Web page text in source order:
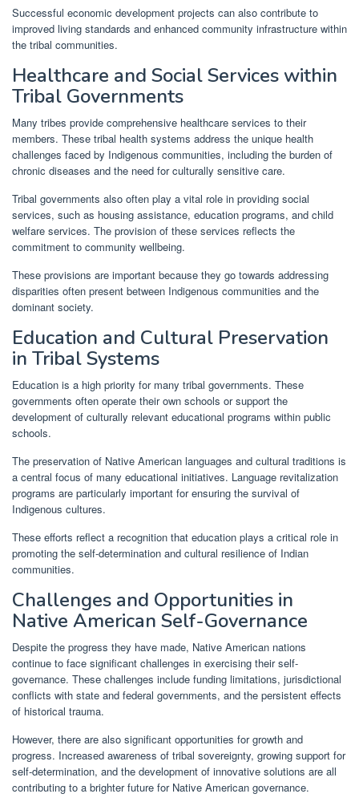
Successful economic development projects can also contribute to
improved living standards and enhanced community infrastructure within
the tribal communities.
Healthcare and Social Services within
Tribal Governments
Many tribes provide comprehensive healthcare services to their
members. These tribal health systems address the unique health
challenges faced by Indigenous communities, including the burden of
chronic diseases and the need for culturally sensitive care.
Tribal governments also often play a vital role in providing social
services, such as housing assistance, education programs, and child
welfare services. The provision of these services reflects the
commitment to community wellbeing.
These provisions are important because they go towards addressing
disparities often present between Indigenous communities and the
dominant society.
Education and Cultural Preservation
in Tribal Systems
Education is a high priority for many tribal governments. These
governments often operate their own schools or support the
development of culturally relevant educational programs within public
schools.
The preservation of Native American languages and cultural traditions is
a central focus of many educational initiatives. Language revitalization
programs are particularly important for ensuring the survival of
Indigenous cultures.
These efforts reflect a recognition that education plays a critical role in
promoting the self-determination and cultural resilience of Indian
communities.
Challenges and Opportunities in
Native American Self-Governance
Despite the progress they have made, Native American nations
continue to face significant challenges in exercising their self-
governance. These challenges include funding limitations, jurisdictional
conflicts with state and federal governments, and the persistent effects
of historical trauma.
However, there are also significant opportunities for growth and
progress. Increased awareness of tribal sovereignty, growing support for
self-determination, and the development of innovative solutions are all
contributing to a brighter future for Native American governance.